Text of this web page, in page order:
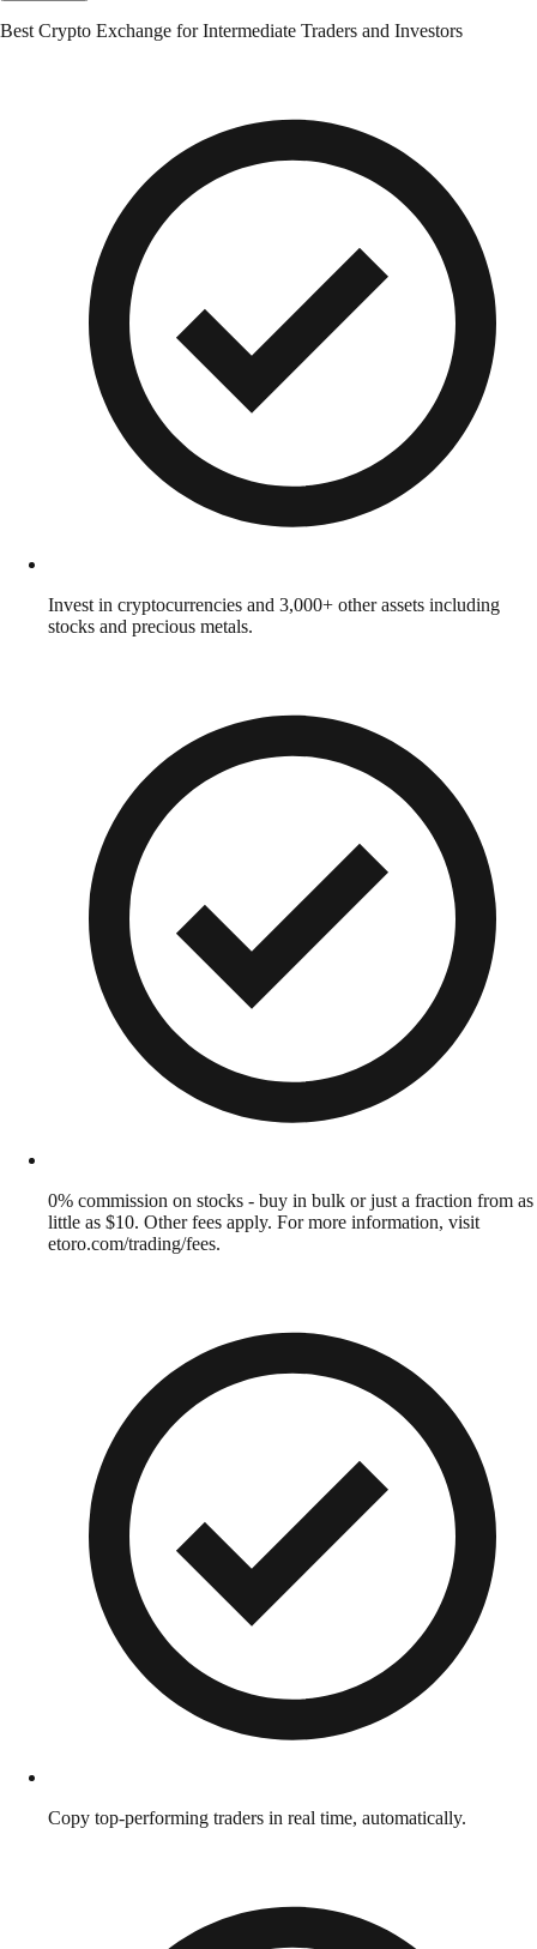
Best Crypto Exchange for Intermediate Traders and Investors
Invest in cryptocurrencies and 3,000+ other assets including
stocks and precious metals.
0% commission on stocks - buy in bulk or just a fraction from as
little as $10. Other fees apply. For more information, visit
etoro.com/trading/fees.
Copy top-performing traders in real time, automatically.